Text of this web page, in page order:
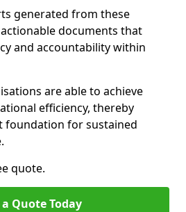
generated from these
documents that
and accountability within
are able to achieve
efficiency, thereby
foundation for sustained
quote.
a Quote Today